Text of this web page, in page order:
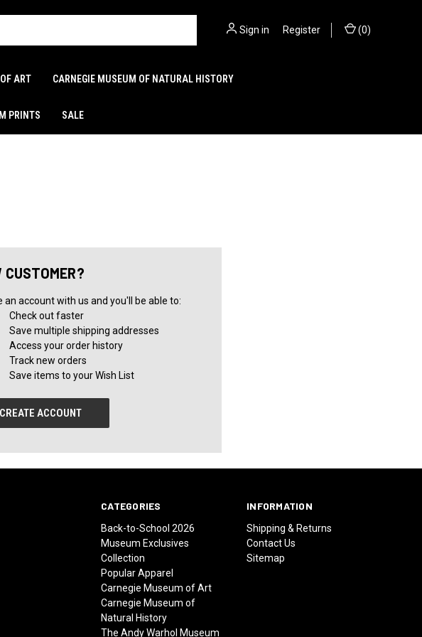
Sign in Register (0)
ART CARNEGIE MUSEUM OF NATURAL HISTORY
PRINTS SALE
CUSTOMER?
an account with us and you'll be able to:
Check out faster
Save multiple shipping addresses
Access your order history
Track new orders
Save items to your Wish List
CREATE ACCOUNT
CATEGORIES
Back-to-School 2026
Museum Exclusives
Collection
Popular Apparel
Carnegie Museum of Art
Carnegie Museum of
Natural History
The Andy Warhol Museum
INFORMATION
Shipping & Returns
Contact Us
Sitemap